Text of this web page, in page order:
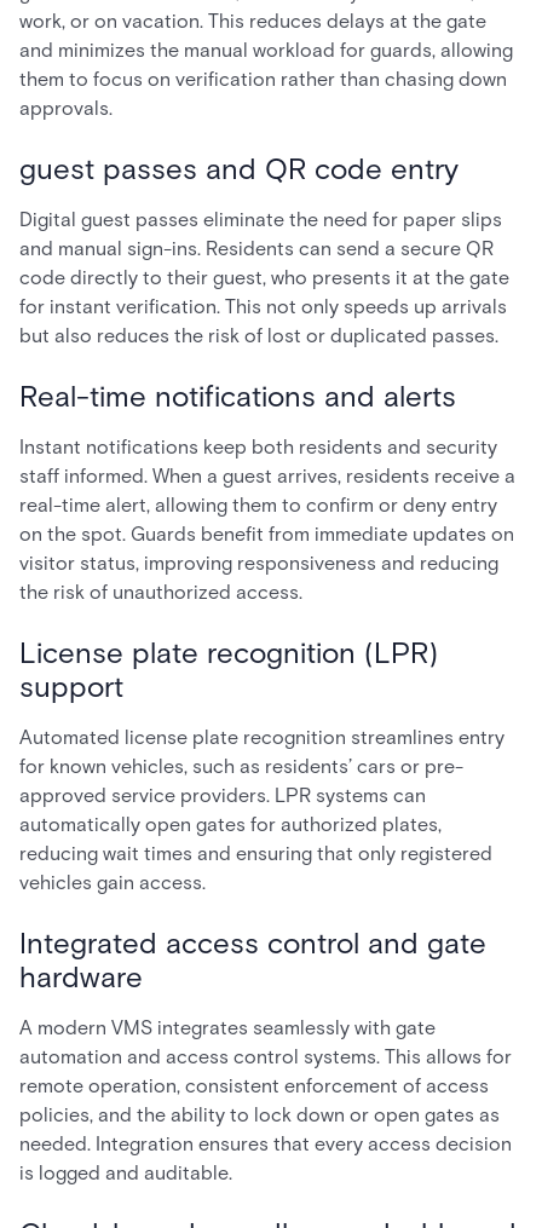
work, or on vacation. This reduces delays at the gate
and minimizes the manual workload for guards, allowing
them to focus on verification rather than chasing down
approvals.
guest passes and QR code entry
Digital guest passes eliminate the need for paper slips
and manual sign-ins. Residents can send a secure QR
code directly to their guest, who presents it at the gate
for instant verification. This not only speeds up arrivals
but also reduces the risk of lost or duplicated passes.
Real-time notifications and alerts
Instant notifications keep both residents and security
staff informed. When a guest arrives, residents receive a
real-time alert, allowing them to confirm or deny entry
on the spot. Guards benefit from immediate updates on
visitor status, improving responsiveness and reducing
the risk of unauthorized access.
License plate recognition (LPR)
support
Automated license plate recognition streamlines entry
for known vehicles, such as residents’ cars or pre-
approved service providers. LPR systems can
automatically open gates for authorized plates,
reducing wait times and ensuring that only registered
vehicles gain access.
Integrated access control and gate
hardware
A modern VMS integrates seamlessly with gate
automation and access control systems. This allows for
remote operation, consistent enforcement of access
policies, and the ability to lock down or open gates as
needed. Integration ensures that every access decision
is logged and auditable.